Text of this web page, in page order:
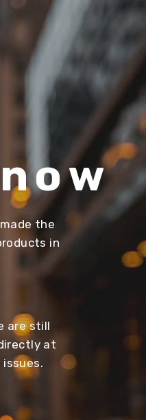
the
in
are still
at